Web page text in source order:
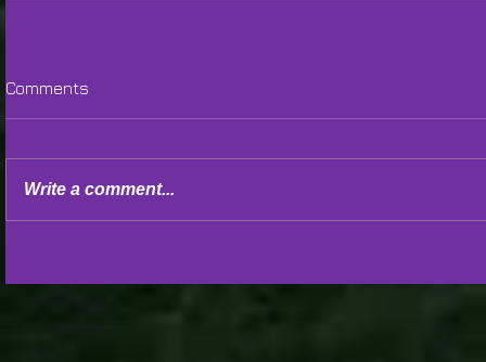
Comments
Write a comment...